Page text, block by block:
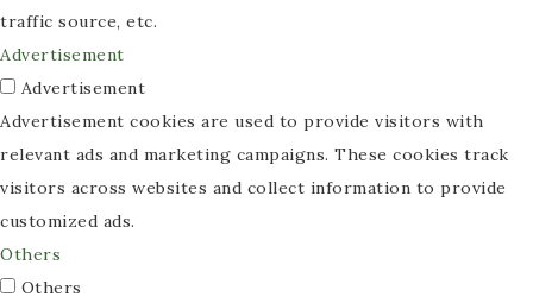
traffic source, etc.
Advertisement
Advertisement
Advertisement cookies are used to provide visitors with
relevant ads and marketing campaigns. These cookies track
visitors across websites and collect information to provide
customized ads.
Others
Others